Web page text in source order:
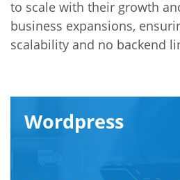
to scale with their growth
business expansions,
scalability and no backend
Wordpress